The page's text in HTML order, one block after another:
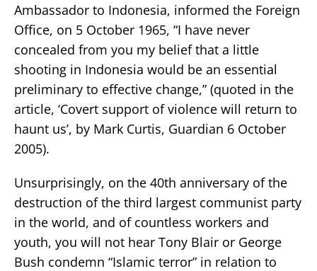
Ambassador to Indonesia, informed the Foreign
Office, on 5 October 1965, “I have never
concealed from you my belief that a little
shooting in Indonesia would be an essential
preliminary to effective change,” (quoted in the
article, ‘Covert support of violence will return to
haunt us’, by Mark Curtis, Guardian 6 October
2005).
Unsurprisingly, on the 40th anniversary of the
destruction of the third largest communist party
in the world, and of countless workers and
youth, you will not hear Tony Blair or George
Bush condemn “Islamic terror” in relation to